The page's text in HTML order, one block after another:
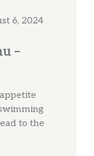
6, 2024
–
to the